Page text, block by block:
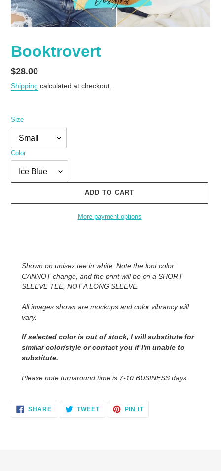
Booktrovert
Regular
price
$28.00
Shipping calculated at checkout.
Size
Color
ADD TO CART
More payment options
your
cart
Shown on unisex tee in white. Note the font color
CANNOT change, and the print will be on a SHORT
SLEEVE TEE, NOT A LONG SLEEVE.
All images shown are mockups and color vibrancy will
vary.
If selected color is out of stock, I will substitute for
similar color/style or contact you if I'm unable to
substitute.
Please note turnaround time is 7-10 BUSINESS days.
SHARESHARE
ON
TWEETTWEET PIN ITPIN